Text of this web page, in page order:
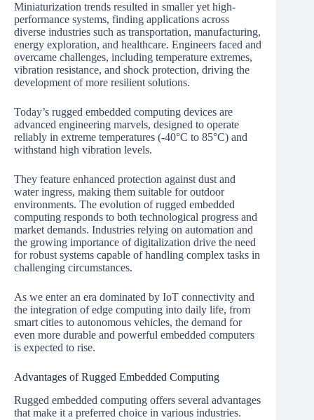
Miniaturization trends resulted in smaller yet high-
performance systems, finding applications across
diverse industries such as transportation, manufacturing,
energy exploration, and healthcare. Engineers faced and
overcame challenges, including temperature extremes,
vibration resistance, and shock protection, driving the
development of more resilient solutions.
Today’s rugged embedded computing devices are
advanced engineering marvels, designed to operate
reliably in extreme temperatures (-40°C to 85°C) and
withstand high vibration levels.
They feature enhanced protection against dust and
water ingress, making them suitable for outdoor
environments. The evolution of rugged embedded
computing responds to both technological progress and
market demands. Industries relying on automation and
the growing importance of digitalization drive the need
for robust systems capable of handling complex tasks in
challenging circumstances.
As we enter an era dominated by IoT connectivity and
the integration of edge computing into daily life, from
smart cities to autonomous vehicles, the demand for
even more durable and powerful embedded computers
is expected to rise.
Advantages of Rugged Embedded Computing
Rugged embedded computing offers several advantages
that make it a preferred choice in various industries.